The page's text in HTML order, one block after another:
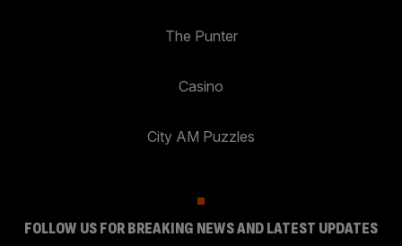
The Punter
Casino
City AM Puzzles
FOLLOW US FOR BREAKING NEWS AND LATEST UPDATES